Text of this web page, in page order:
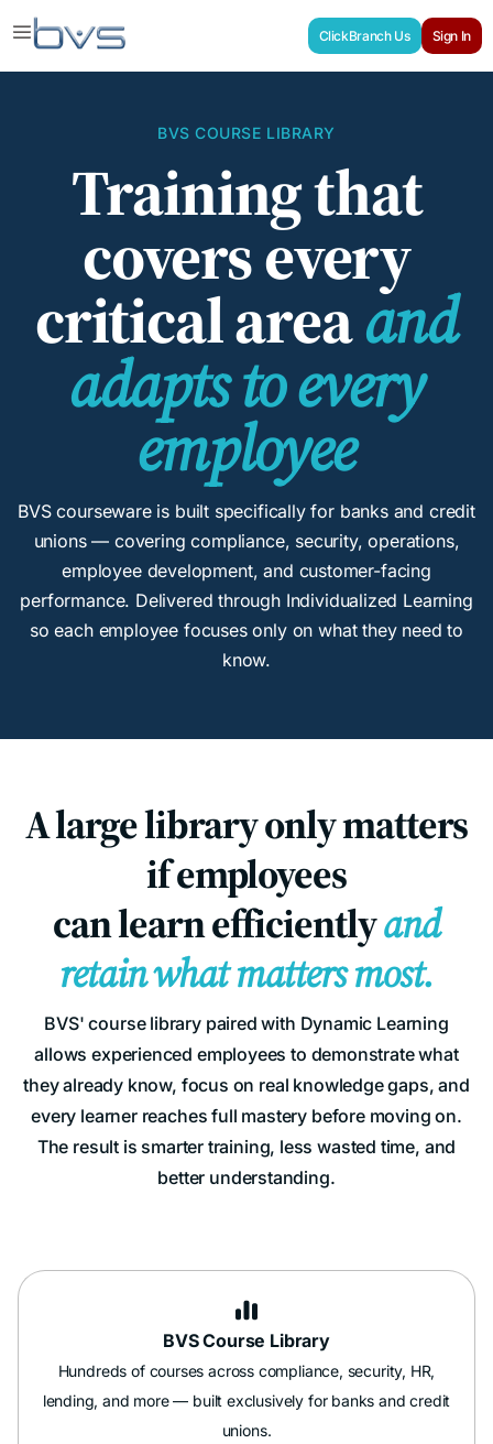
ClickBranch Us Sign In
BVS COURSE LIBRARY
Training that
covers every
critical areaand
adapts to every
employee
BVS courseware is built specifically for banks and credit
unions — covering compliance, security, operations,
employee development, and customer-facing
performance. Delivered through Individualized Learning
so each employee focuses only on what they need to
know.
A large library only matters
if employees
can learn efficientlyand
retain what matters most.
BVS' course library paired with Dynamic Learning
allows experienced employees to demonstrate what
they already know, focus on real knowledge gaps, and
every learner reaches full mastery before moving on.
The result is smarter training, less wasted time, and
better understanding.

BVS Course Library
Hundreds of courses across compliance, security, HR,
lending, and more — built exclusively for banks and credit
unions.